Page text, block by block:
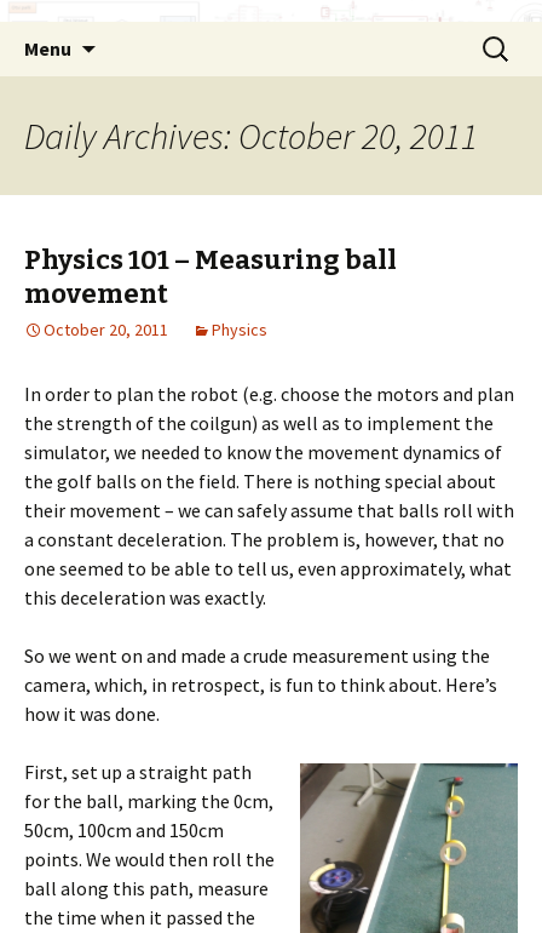
Menu
Search
for:
Daily Archives: October 20, 2011
Physics 101 – Measuring ball
movement
October 20, 2011 Physics
In order to plan the robot (e.g. choose the motors and plan
the strength of the coilgun) as well as to implement the
simulator, we needed to know the movement dynamics of
the golf balls on the field. There is nothing special about
their movement – we can safely assume that balls roll with
a constant deceleration. The problem is, however, that no
one seemed to be able to tell us, even approximately, what
this deceleration was exactly.
So we went on and made a crude measurement using the
camera, which, in retrospect, is fun to think about. Here’s
how it was done.
First, set up a straight path
for the ball, marking the 0cm,
50cm, 100cm and 150cm
points. We would then roll the
ball along this path, measure
the time when it passed the